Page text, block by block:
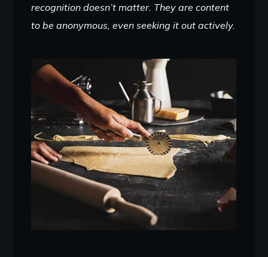
recognition doesn’t matter. They are content
to be anonymous, even seeking it out actively.